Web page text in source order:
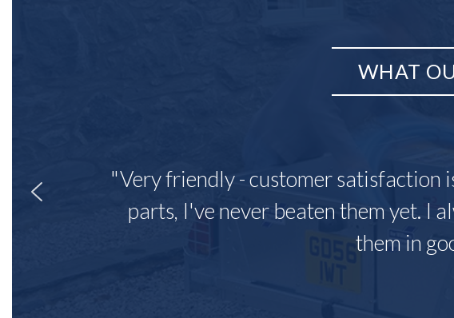
WHAT
"Very friendly - customer satisfaction
parts, I've never beaten them yet. I
them in